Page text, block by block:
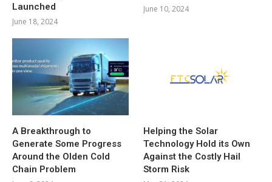
Launched
June 18, 2024
June 10, 2024
A Breakthrough to
Generate Some Progress
Around the Olden Cold
Chain Problem
Helping the Solar
Technology Hold its Own
Against the Costly Hail
Storm Risk